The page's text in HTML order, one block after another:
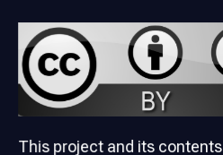
This project and its